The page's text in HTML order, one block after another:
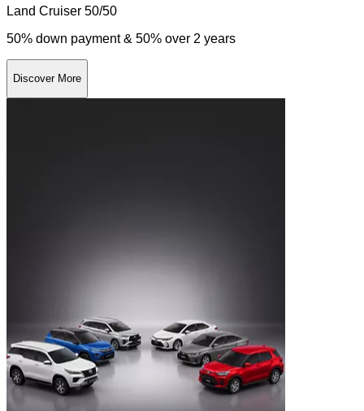
Land Cruiser 50/50
50% down payment & 50% over 2 years
Discover More